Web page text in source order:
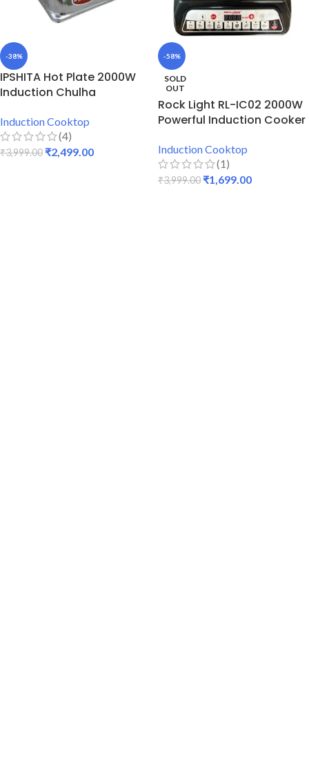
-38%
IPSHITA Hot Plate 2000W
Induction Chulha
Induction Cooktop
(4)
₹3,999.00 ₹2,499.00
-58%
SOLD
OUT
Rock Light RL-IC02 2000W
Powerful Induction Cooker
Induction Cooktop
(1)
₹3,999.00 ₹1,699.00